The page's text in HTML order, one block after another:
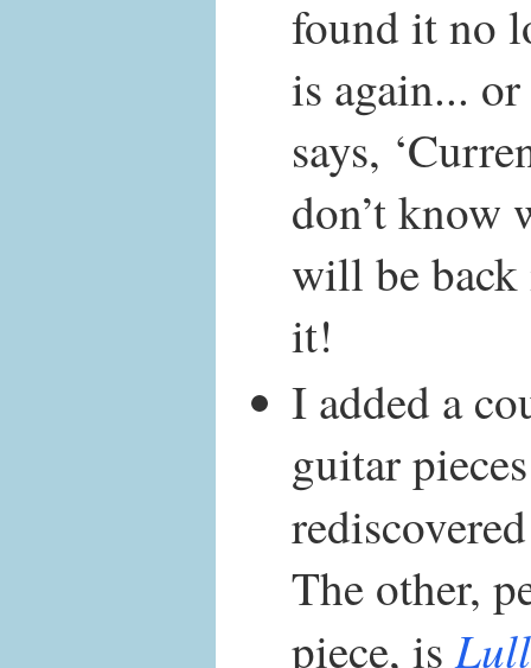
found it no
is again...
says,
don’t know
will be back
it!
I added a
guitar
The other,
piece, is